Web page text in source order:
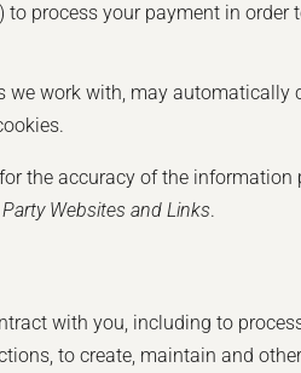
process your payment in order
we work with, may automatically
the accuracy of the information
Websites and Links.
with you, including to
to create, maintain and